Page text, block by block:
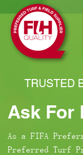
Ask For
As a FIFA
Preferred Turf